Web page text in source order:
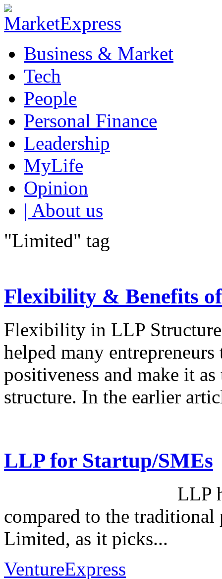
Business & Market
Tech
People
Personal Finance
Leadership
MyLife
Opinion
| About us
"Limited" tag
Flexibility & Benefits
Flexibility in LLP
helped many
positiveness and make it
structure. In the earlier
LLP for Startup/SMEs
LLP has its
compared to the traditional
Limited, as it picks...
VentureExpress